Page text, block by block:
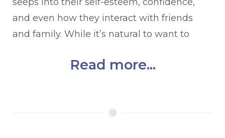
and even how they interact with friends
and family. While it’s natural to want to
Read more...